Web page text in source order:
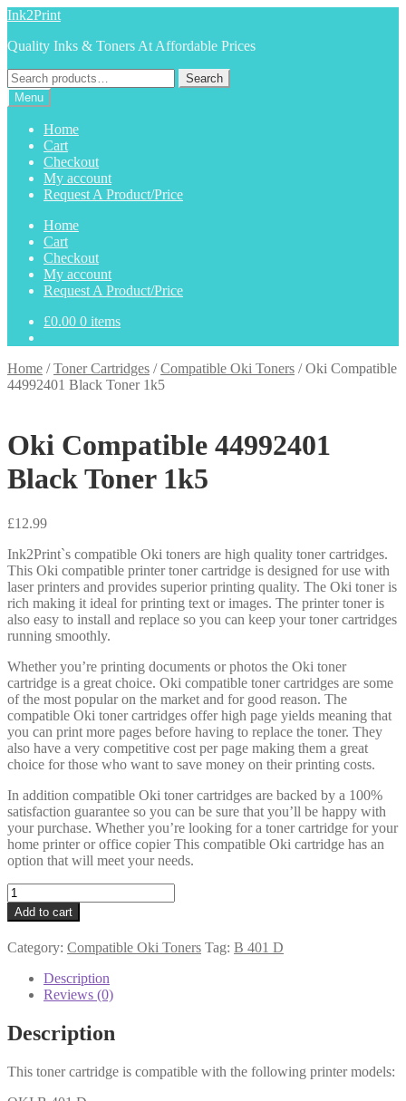
Skip
navigation
Skip
content
Ink2Print
Quality Inks & Toners At Affordable Prices
Search
for:
Search
Menu
Home
Cart
Checkout
My account
Request A Product/Price
Home
Cart
Checkout
My account
Request A Product/Price
£0.00 0 items
Home /Toner Cartridges /Compatible Oki Toners /Oki Compatible
44992401 Black Toner 1k5
Oki Compatible 44992401
Black Toner 1k5
£12.99
Ink2Print`s compatible Oki toners are high quality toner cartridges.
This Oki compatible printer toner cartridge is designed for use with
laser printers and provides superior printing quality. The Oki toner is
rich making it ideal for printing text or images. The printer toner is
also easy to install and replace so you can keep your toner cartridges
running smoothly.
Whether you’re printing documents or photos the Oki toner
cartridge is a great choice. Oki compatible toner cartridges are some
of the most popular on the market and for good reason. The
compatible Oki toner cartridges offer high page yields meaning that
you can print more pages before having to replace the toner. They
also have a very competitive cost per page making them a great
choice for those who want to save money on their printing costs.
In addition compatible Oki toner cartridges are backed by a 100%
satisfaction guarantee so you can be sure that you’ll be happy with
your purchase. Whether you’re looking for a toner cartridge for your
home printer or office copier This compatible Oki cartridge has an
option that will meet your needs.
Oki
Compatible
44992401
Black
Toner
quantity
Add to cart
Category: Compatible Oki Toners Tag: B 401 D
Description
Reviews (0)
Description
This toner cartridge is compatible with the following printer models: